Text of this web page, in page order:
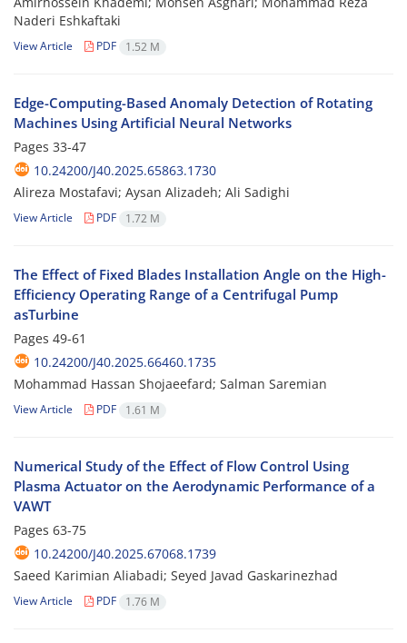
Naderi Eshkaftaki
View Article PDF 1.52 M
Edge-Computing-Based Anomaly Detection of Rotating
Machines Using Artificial Neural Networks
Pages 33-47
10.24200/J40.2025.65863.1730
Alireza Mostafavi; Aysan Alizadeh; Ali Sadighi
View Article PDF 1.72 M
The Effect of Fixed Blades Installation Angle on the High-
Efficiency Operating Range of a Centrifugal Pump
asTurbine
Pages 49-61
10.24200/J40.2025.66460.1735
Mohammad Hassan Shojaeefard; Salman Saremian
View Article PDF 1.61 M
Numerical Study of the Effect of Flow Control Using
Plasma Actuator on the Aerodynamic Performance of a
VAWT
Pages 63-75
10.24200/J40.2025.67068.1739
Saeed Karimian Aliabadi; Seyed Javad Gaskarinezhad
View Article PDF 1.76 M